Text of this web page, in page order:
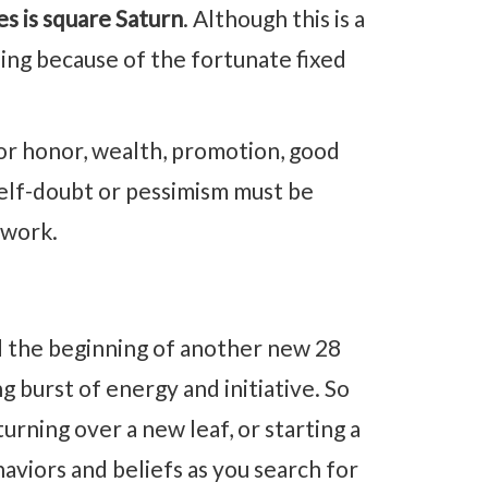
is square Saturn. Although this is a
because of the fortunate fixed
honor, wealth, promotion, good
doubt or pessimism must be
beginning of another new 28
burst of energy and initiative. So
over a new leaf, or starting a
and beliefs as you search for